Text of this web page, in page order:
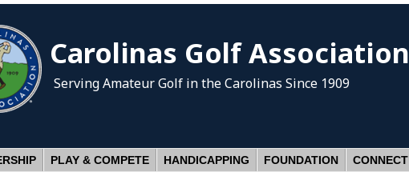
Carolinas Golf Association
Serving Amateur Golf in the Carolinas Since 1909
PLAY & COMPETE HANDICAPPING FOUNDATION CONNECT